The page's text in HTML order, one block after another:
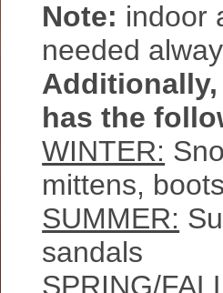
Note: indoor
needed
has the
WINTER:
mittens,
SUMMER:
sandals
SPRING/